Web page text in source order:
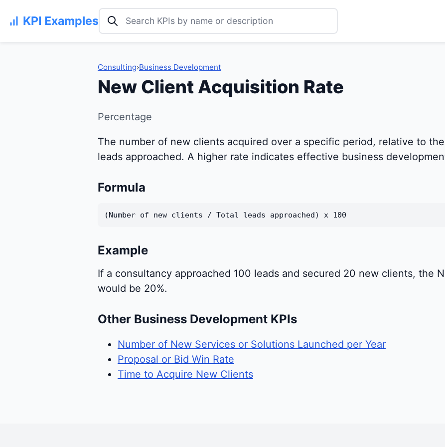
KPI Examples Search KPI examples
Consulting›Business Development
New Client Acquisition Rate
Percentage
The number of new clients acquired over a specific period, relative to
leads approached. A higher rate indicates effective business
Formula
(Number of new clients / Total leads approached) x 100
Example
If a consultancy approached 100 leads and secured 20 new clients, the
would be 20%.
Other Business Development KPIs
Number of New Services or Solutions Launched per Year
Proposal or Bid Win Rate
Time to Acquire New Clients